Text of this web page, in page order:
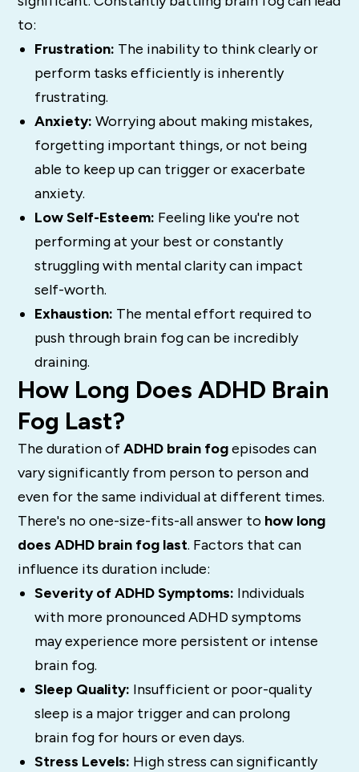
to:
Frustration: The inability to think clearly or
perform tasks efficiently is inherently
frustrating.
Anxiety: Worrying about making mistakes,
forgetting important things, or not being
able to keep up can trigger or exacerbate
anxiety.
Low Self-Esteem: Feeling like you're not
performing at your best or constantly
struggling with mental clarity can impact
self-worth.
Exhaustion: The mental effort required to
push through brain fog can be incredibly
draining.
How Long Does ADHD Brain
Fog Last?
The duration ofADHD brain fogepisodes can
vary significantly from person to person and
even for the same individual at different times.
There's no one-size-fits-all answer to how long
does ADHD brain fog last. Factors that can
influence its duration include:
Severity of ADHD Symptoms: Individuals
with more pronounced ADHD symptoms
may experience more persistent or intense
brain fog.
Sleep Quality: Insufficient or poor-quality
sleep is a major trigger and can prolong
brain fog for hours or even days.
Stress Levels: High stress can significantly